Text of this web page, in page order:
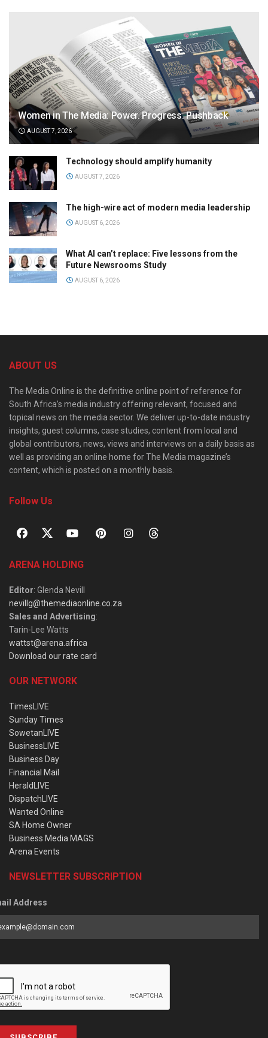
Women in The Media: Power. Progress. Pushback
AUGUST 7, 2026
Technology should amplify humanity
AUGUST 7, 2026
The high-wire act of modern media leadership
AUGUST 6, 2026
What AI can’t replace: Five lessons from the
Future Newsrooms Study
AUGUST 6, 2026
ABOUT US
The Media Online is the definitive online point of reference for
South Africa’s media industry offering relevant, focused and
topical news on the media sector. We deliver up-to-date industry
insights, guest columns, case studies, content from local and
global contributors, news, views and interviews on a daily basis as
well as providing an online home for The Media magazine’s
content, which is posted on a monthly basis.
Follow Us
ARENA HOLDING
Editor: Glenda Nevill
nevillg@themediaonline.co.za
Sales and Advertising:
Tarin-Lee Watts
wattst@arena.africa
Download our rate card
OUR NETWORK
TimesLIVE
Sunday Times
SowetanLIVE
BusinessLIVE
Business Day
Financial Mail
HeraldLIVE
DispatchLIVE
Wanted Online
SA Home Owner
Business Media MAGS
Arena Events
NEWSLETTER SUBSCRIPTION
Address